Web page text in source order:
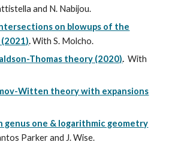
and N. Nabijou.
on blowups of the
.With S. Molcho.
Thomas theory (2020).With
Witten theory with expansions
genus one & logarithmic geometry
Parker and J. Wise.